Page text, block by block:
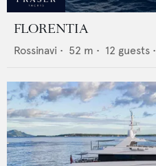
FLORENTIA
Rossinavi • 52 m • 12 guests •